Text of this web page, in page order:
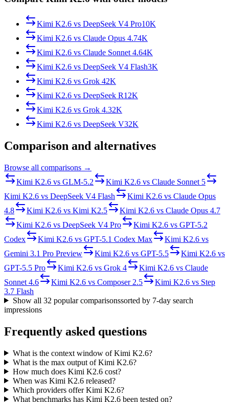
Kimi K2.6 vs DeepSeek V4 Pro10K
Kimi K2.6 vs Claude Opus 4.74K
Kimi K2.6 vs Claude Sonnet 4.64K
Kimi K2.6 vs DeepSeek V4 Flash3K
Kimi K2.6 vs Grok 42K
Kimi K2.6 vs DeepSeek R1 2K
Kimi K2.6 vs Grok 4.32K
Kimi K2.6 vs DeepSeek V32K
Comparison and alternatives
Browse all comparisons →
Kimi K2.6 vs GLM-5.2 Kimi K2.6 vs Claude Sonnet 5
Kimi K2.6 vs DeepSeek V4 Flash Kimi K2.6 vs Claude Opus
4.8
Kimi K2.6 vs Kimi K2.5 Kimi K2.6 vs Claude Opus 4.7
Kimi K2.6 vs DeepSeek V4 Pro Kimi K2.6 vs GPT-5.2
Codex
Kimi K2.6 vs GPT-5.1 Codex Max Kimi K2.6 vs
Gemini 3.1 Pro Preview
Kimi K2.6 vs GPT-5.5 Kimi K2.6 vs
GPT-5.5 Pro
Kimi K2.6 vs Grok 4 Kimi K2.6 vs Claude
Sonnet 4.6
Kimi K2.6 vs Composer 2.5 Kimi K2.6 vs Step
3.7 Flash
Show all 32 popular comparisonssorted by 7-day search
impressions
Frequently asked questions
What is the context window of Kimi K2.6?
What is the max output of Kimi K2.6?
How much does Kimi K2.6 cost?
When was Kimi K2.6 released?
Which providers offer Kimi K2.6?
What benchmarks has Kimi K2.6 been tested on?